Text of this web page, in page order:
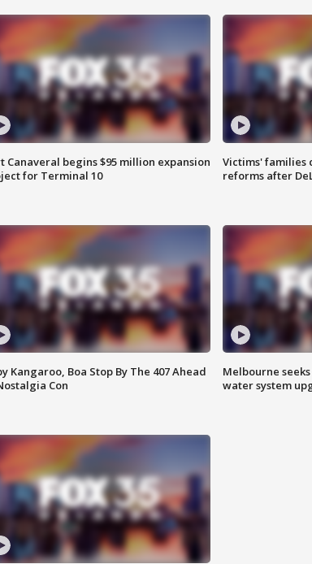
Canaveral begins $95 million expansion
for Terminal 10
Victims' families
reforms after
Kangaroo, Boa Stop By The 407 Ahead
Con
Melbourne
water system